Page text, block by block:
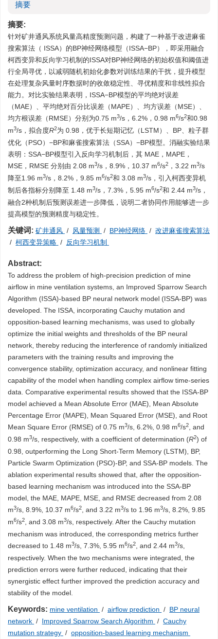
摘要
摘要:
针对矿井通风系统风量高精度预测问题，构建了一种基于改进麻雀
搜索算法（ ISSA）的BP神经网络模型（ISSA−BP），即采用融合
柯西变异和反向学习机制的ISSA对BP神经网络的初始权值和阈值进
行全局寻优，以减弱随机初始化参数对训练结果的干扰，提升模型
在处理复杂风量时序数据时的收敛稳定性、寻优精度和非线性拟合
能力。对比实验结果表明，ISSA−BP模型的平均绝对误差
（MAE）、平均绝对百分比误差（MAPE）、均方误差（MSE）、
均方根误差（RMSE）分别为0.75 m3/s，6.2%，0.98 m6/s2和0.98
m3/s，拟合度R2为 0.98，优于长短期记忆（LSTM）、BP、粒子群
优化（PSO）−BP和麻雀搜索算法（SSA）−BP模型。消融实验结果
表明：SSA−BP模型引入反向学习机制后，其 MAE，MAPE，
MSE，RMSE 分别由 2.08 m3/s，8.9%，10.37 m6/s2 ，3.22 m3/s
降至1.96 m3/s，8.2%，9.85 m6/s2和 3.08 m3/s，引入柯西变异机
制后各指标分别降至 1.48 m3/s，7.3%，5.95 m6/s2和 2.44 m3/s，
融合2种机制后预测误差进一步降低，说明二者协同作用能够进一步
提高模型的预测精度与稳定性。
关键词: 矿井通风 / 风量预测 / BP神经网络 / 改进麻雀搜索算法
/ 柯西变异策略 / 反向学习机制
Abstract:
To address the problem of high-precision prediction of mine
airflow in mine ventilation systems, an Improved Sparrow Search
Algorithm (ISSA)-based BP neural network model (ISSA-BP) was
developed. The ISSA, incorporating Cauchy mutation and
opposition-based learning mechanisms, was used to globally
optimize the initial weights and thresholds of the BP neural
network, thereby reducing the interference of randomly initialized
parameters with the training results and improving the
convergence stability, optimization accuracy, and nonlinear fitting
capability of the model when handling complex airflow time-series
data. Comparative experimental results showed that the ISSA-BP
model achieved a Mean Absolute Error (MAE), Mean Absolute
Percentage Error (MAPE), Mean Squared Error (MSE), and Root
Mean Square Error (RMSE) of 0.75 m3/s, 6.2%, 0.98 m6/s2
, and
0.98 m3/s, respectively, with a coefficient of determination (R2) of
0.98, outperforming the Long Short-Term Memory (LSTM), BP,
Particle Swarm Optimization (PSO)-BP, and SSA-BP models. The
ablation experimental results showed that, after the opposition-
based learning mechanism was introduced into the SSA-BP
model, the MAE, MAPE, MSE, and RMSE decreased from 2.08
m3/s, 8.9%, 10.37 m6/s2 , and 3.22 m3/s to 1.96 m3/s, 8.2%, 9.85
m6/s2 , and 3.08 m3/s, respectively. After the Cauchy mutation
mechanism was introduced, the corresponding metrics further
decreased to 1.48 m3/s, 7.3%, 5.95 m6/s2 , and 2.44 m3/s,
respectively. When the two mechanisms were integrated, the
prediction errors were further reduced, indicating that their
synergistic effect further improved the prediction accuracy and
stability of the model.
Keywords: mine ventilation / airflow prediction / BP neural
network / Improved Sparrow Search Algorithm / Cauchy
mutation strategy / opposition-based learning mechanism